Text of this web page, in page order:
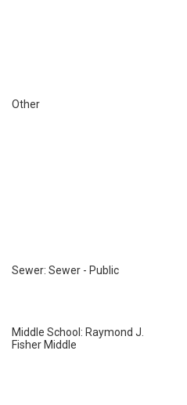
Other
Sewer: Sewer - Public
Middle School: Raymond J.
Fisher Middle